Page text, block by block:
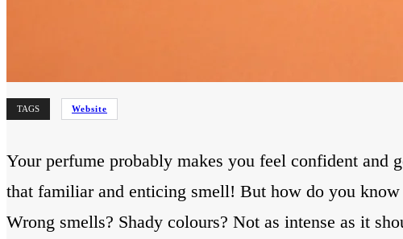
TAGS Website
Your perfume probably makes you feel confident
that familiar and enticing smell! But how do you
Wrong smells? Shady colours? Not as intense as it